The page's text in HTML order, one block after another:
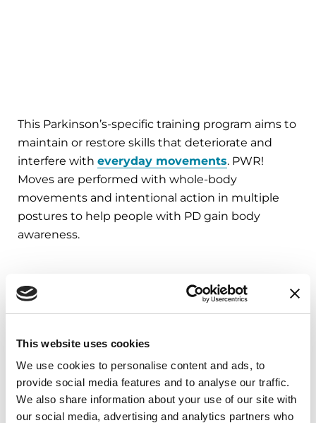
This website uses cookies
We use cookies to personalise content and ads, to
provide social media features and to analyse our traffic.
We also share information about your use of our site with
our social media, advertising and analytics partners who
This Parkinson’s-specific training program aims to
maintain or restore skills that deteriorate and
interfere with everyday movements. PWR!
Moves are performed with whole-body
movements and intentional action in multiple
postures to help people with PD gain body
awareness.
8. Let’s Dance